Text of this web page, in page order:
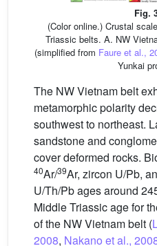
Fig.
(Color online.) Crustal
Triassic belts. A. NW
(simplified from Faure et al.,
Yunkai
The NW Vietnam belt
metamorphic polarity
southwest to northeast.
sandstone and
cover deformed rocks.
40Ar/39Ar, zircon U/Pb,
U/Th/Pb ages around
Middle Triassic age for
of the NW Vietnam belt (
2008, Nakano et al.,